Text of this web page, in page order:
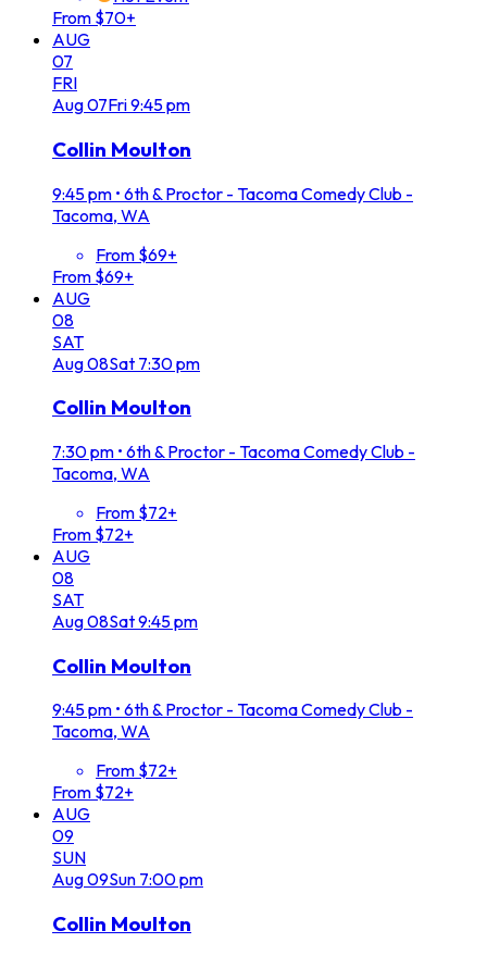
From $70+
AUG
07
FRI
Aug07Fri9:45 pm
Collin Moulton
9:45 pm • 6th & Proctor - Tacoma Comedy Club -
Tacoma, WA
From $69+
From $69+
AUG
08
SAT
Aug08Sat 7:30 pm
Collin Moulton
7:30 pm • 6th & Proctor - Tacoma Comedy Club -
Tacoma, WA
From $72+
From $72+
AUG
08
SAT
Aug08Sat9:45 pm
Collin Moulton
9:45 pm • 6th & Proctor - Tacoma Comedy Club -
Tacoma, WA
From $72+
From $72+
AUG
09
SUN
Aug09Sun 7:00 pm
Collin Moulton